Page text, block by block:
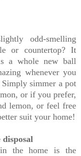
odd-smelling
or countertop? It
a whole new ball
whenever you
simmer a pot
or if you prefer,
lemon, or feel free
suit your home!
disposal
the home is the